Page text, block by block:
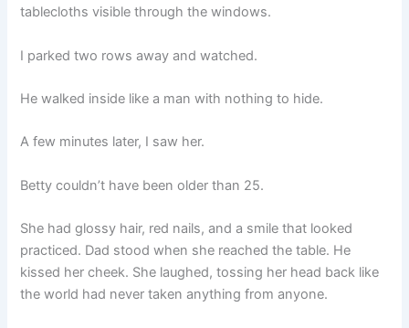
tablecloths visible through the windows.
I parked two rows away and watched.
He walked inside like a man with nothing to hide.
A few minutes later, I saw her.
Betty couldn’t have been older than 25.
She had glossy hair, red nails, and a smile that looked
practiced. Dad stood when she reached the table. He
kissed her cheek. She laughed, tossing her head back like
the world had never taken anything from anyone.